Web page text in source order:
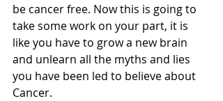
be cancer free. Now this is going to
take some work on your part, it is
like you have to grow a new brain
and unlearn all the myths and lies
you have been led to believe about
Cancer.